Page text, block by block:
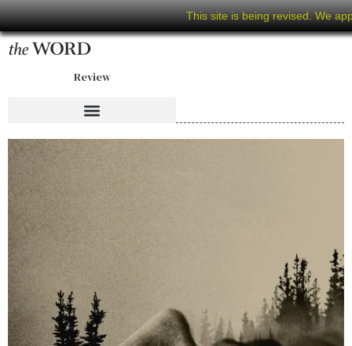
This site is being revised. We
Review